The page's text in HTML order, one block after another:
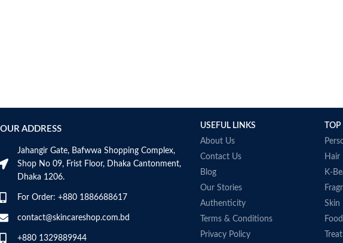
OUR ADDRESS
Jahangir Gate, Bafwwa Shopping Complex,
Shop No 09, Frist Floor, Dhaka Cantonment,
Dhaka 1206.
For Order: +880 1886688617
contact@skincareshop.com.bd
+880 1329889944
USEFUL LINKS
About Us
Contact Us
Blog
Our Stories
Authenticity
Terms & Conditions
Privacy Policy
Hair
K-
Skin